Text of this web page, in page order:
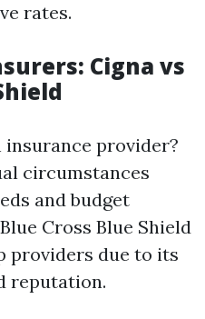
rates.
Cigna vs
insurance provider?
circumstances
and budget
Cross Blue Shield
providers due to its
reputation.